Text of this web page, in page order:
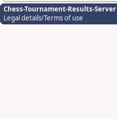
Chess-Tournament-Results-Server
Legal details/Terms of use